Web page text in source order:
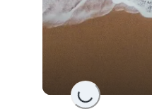
Loading...